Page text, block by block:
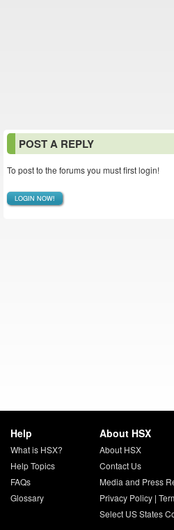
POST A REPLY
To post to the forums you must first login!
LOGIN NOW!
Help
What is HSX?
Help Topics
FAQs
Glossary
About HSX
About HSX
Contact Us
Media and Press
Privacy Policy|
Select US States